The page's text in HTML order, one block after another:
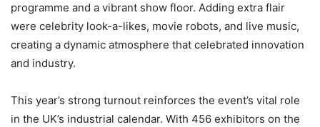
programme and a vibrant show floor. Adding extra flair
were celebrity look-a-likes, movie robots, and live music,
creating a dynamic atmosphere that celebrated innovation
and industry.
This year’s strong turnout reinforces the event’s vital role
in the UK’s industrial calendar. With 456 exhibitors on the